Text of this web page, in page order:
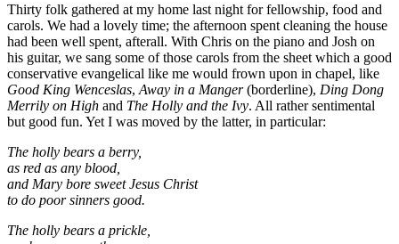
Thirty folk gathered at my home last night for fellowship, food and
carols. We had a lovely time; the afternoon spent cleaning the house
had been well spent, afterall. With Chris on the piano and Josh on
his guitar, we sang some of those carols from the sheet which a good
conservative evangelical like me would frown upon in chapel, like
Good King Wenceslas, Away in a Manger(borderline), Ding Dong
Merrily on High and The Holly and the Ivy. All rather sentimental
but good fun. Yet I was moved by the latter, in particular:
The holly bears a berry,
as red as any blood,
and Mary bore sweet Jesus Christ
to do poor sinners good.
The holly bears a prickle,